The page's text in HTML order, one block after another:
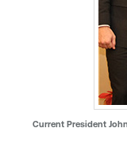
Current President